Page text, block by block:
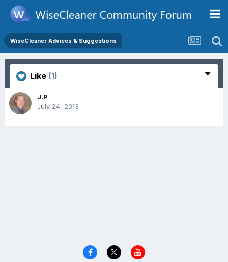
WiseCleaner Advices & Suggestions
Like (1)
J.P
July 24, 2013